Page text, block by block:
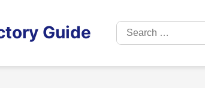
Guide
Search
for: